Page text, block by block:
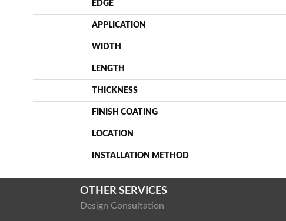
EDGE
APPLICATION
WIDTH
LENGTH
THICKNESS
FINISH COATING
LOCATION
INSTALLATION METHOD
OTHER SERVICES
Design Consultation